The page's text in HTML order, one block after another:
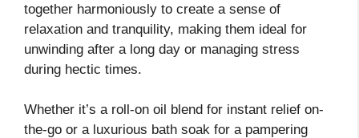
together harmoniously to create a sense of
relaxation and tranquility, making them ideal for
unwinding after a long day or managing stress
during hectic times.
Whether it’s a roll-on oil blend for instant relief on-
the-go or a luxurious bath soak for a pampering